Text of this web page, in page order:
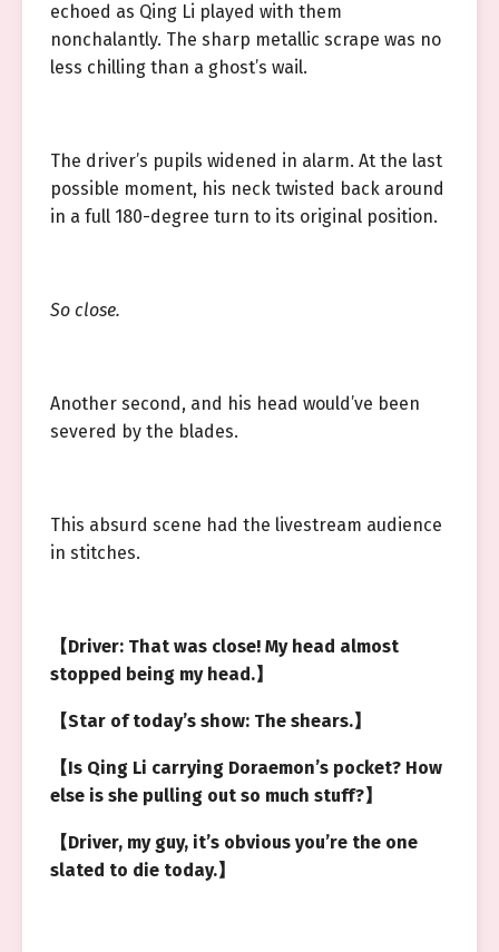
echoed as Qing Li played with them
nonchalantly. The sharp metallic scrape was no
less chilling than a ghost’s wail.
The driver’s pupils widened in alarm. At the last
possible moment, his neck twisted back around
in a full 180-degree turn to its original position.
So close.
Another second, and his head would’ve been
severed by the blades.
This absurd scene had the livestream audience
in stitches.
【Driver: That was close! My head almost
stopped being my head.】
【Star of today’s show: The shears.】
【Is Qing Li carrying Doraemon’s pocket? How
else is she pulling out so much stuff?】
【Driver, my guy, it’s obvious you’re the one
slated to die today.】